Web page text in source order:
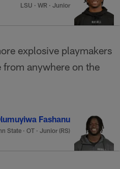
LSU · WR · Junior
explosive playmakers
anywhere on the
Fashanu
State · OT · Junior (RS)